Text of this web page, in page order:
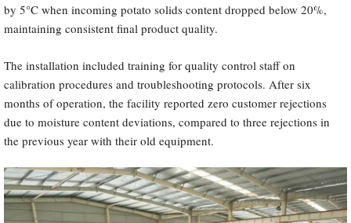
by 5°C when incoming potato solids content dropped below 20%,
maintaining consistent final product quality.
The installation included training for quality control staff on
calibration procedures and troubleshooting protocols. After six
months of operation, the facility reported zero customer rejections
due to moisture content deviations, compared to three rejections in
the previous year with their old equipment.